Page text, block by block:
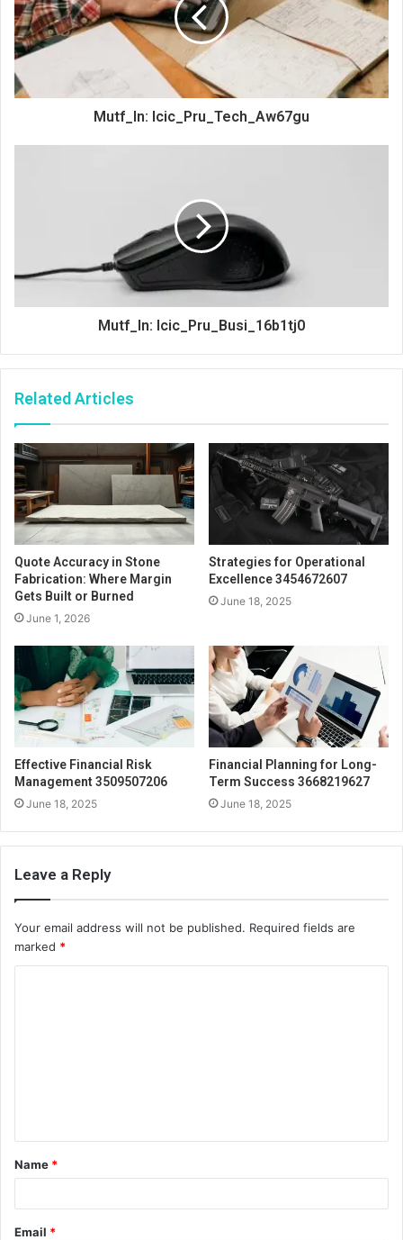
Mutf_In: Icic_Pru_Tech_Aw67gu
Mutf_In: Icic_Pru_Busi_16b1tj0
Related Articles
Quote Accuracy in Stone
Fabrication: Where Margin
Gets Built or Burned
June 1, 2026
Strategies for Operational
Excellence 3454672607
June 18, 2025
Effective Financial Risk
Management 3509507206
June 18, 2025
Financial Planning for Long-
Term Success 3668219627
June 18, 2025
Leave a Reply
Your email address will not be published. Required fields are
marked *
t
*
Name *
Email *